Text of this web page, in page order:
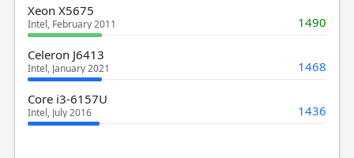
Xeon X5675
Intel, February 2011 1490
Celeron J6413
Intel, January 2021 1468
Core i3-6157U
Intel, July 2016 1436